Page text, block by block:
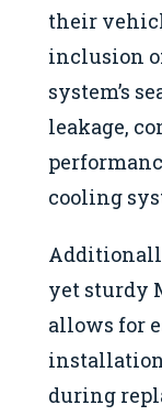
their
inclusion
system’s
leakage,
cooling
yet sturdy
allows for
during